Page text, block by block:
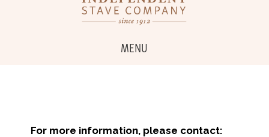
MENU
For more information, please contact: